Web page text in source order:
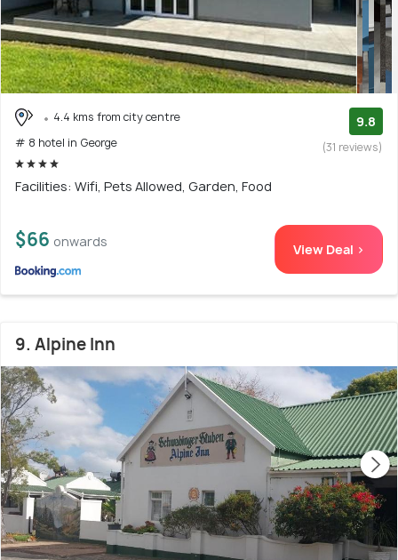
4.4 kms from city centre
# 8 hotel in George
9.8
(31 reviews)
Facilities: Wifi, Pets Allowed, Garden, Food
$66 onwards View Deal >
9. Alpine Inn